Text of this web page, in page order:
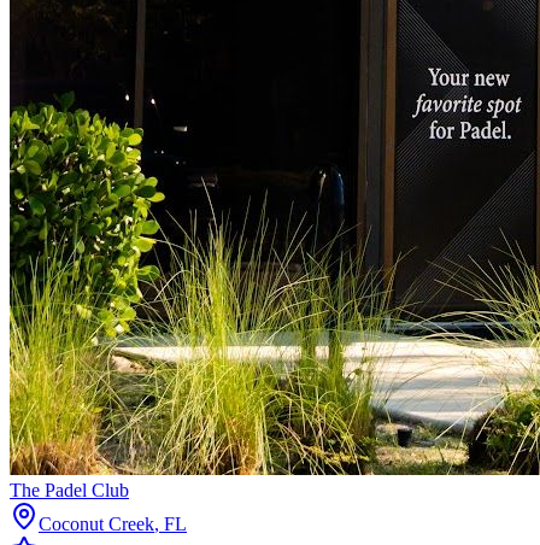
The Padel Club
Coconut Creek, FL